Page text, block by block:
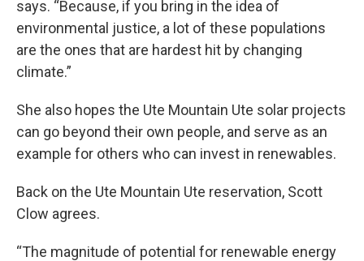
says. “Because, if you bring in the idea of
environmental justice, a lot of these populations
are the ones that are hardest hit by changing
climate.”
She also hopes the Ute Mountain Ute solar projects
can go beyond their own people, and serve as an
example for others who can invest in renewables.
Back on the Ute Mountain Ute reservation, Scott
Clow agrees.
“The magnitude of potential for renewable energy